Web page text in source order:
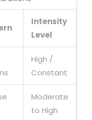
Intensity
Level
High /
Constant
Moderate
to High